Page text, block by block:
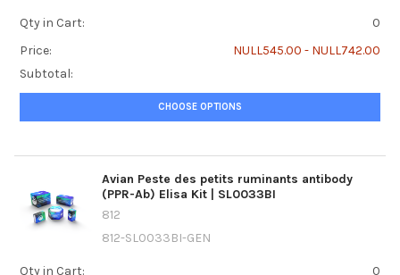
Qty in Cart:
0
Price:
NULL545.00 - NULL742.00
Subtotal:
CHOOSE OPTIONS
Avian Peste des petits ruminants antibody
(PPR-Ab) Elisa Kit | SL0033BI
812
812-SL0033BI-GEN
Qty in Cart:
0